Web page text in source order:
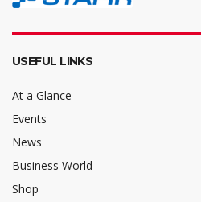
USEFUL LINKS
At a Glance
Events
News
Business World
Shop